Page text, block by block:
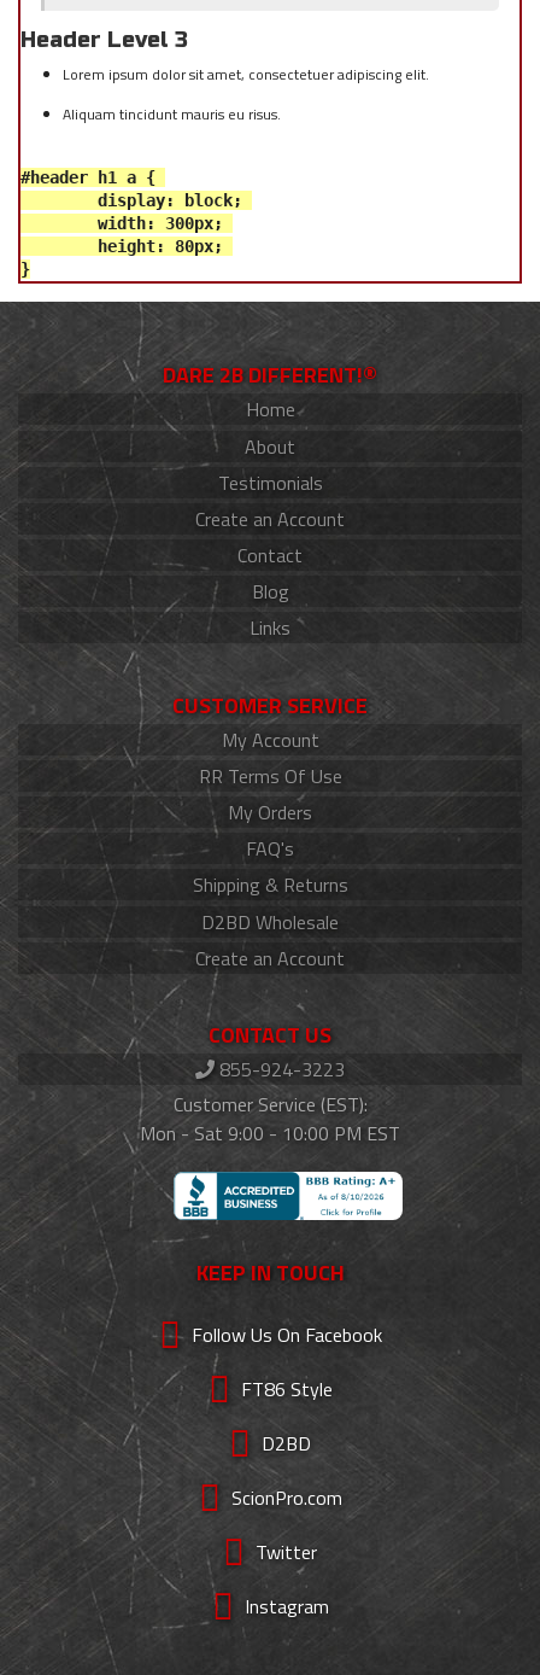
Header Level 3
Lorem ipsum dolor sit amet, consectetuer adipiscing elit.
Aliquam tincidunt mauris eu risus.
#header h1 a {
DARE 2B DIFFERENT!®
Home
About
Testimonials
Create an Account
Contact
Blog
Links
CUSTOMER SERVICE
My Account
RR Terms Of Use
My Orders
FAQ's
Shipping & Returns
D2BD Wholesale
Create an Account
CONTACT US
855-924-3223
Customer Service (EST):
Mon - Sat 9:00 - 10:00 PM EST
KEEP IN TOUCH
Follow Us On Facebook
FT86 Style
D2BD
ScionPro.com
Twitter
Instagram